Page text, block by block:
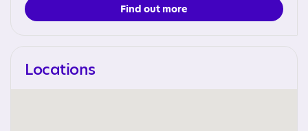
Find out more
Locations